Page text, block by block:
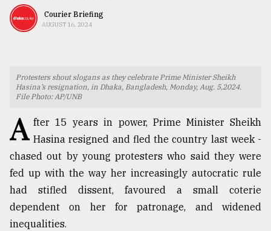
Nature
TRENDING
Courier Briefing
AUGUST 16, 2024
Protesters shout slogans as they celebrate Prime Minister Sheikh
Hasina’s resignation, in Dhaka, Bangladesh, Monday, Aug. 5,2024.
File Photo: AP/UNB
A fter 15 years in power, Prime Minister Sheikh
Hasina resigned and fled the country last week -
chased out by young protesters who said they were
fed up with the way her increasingly autocratic rule
had stifled dissent, favoured a small coterie
dependent on her for patronage, and widened
inequalities.